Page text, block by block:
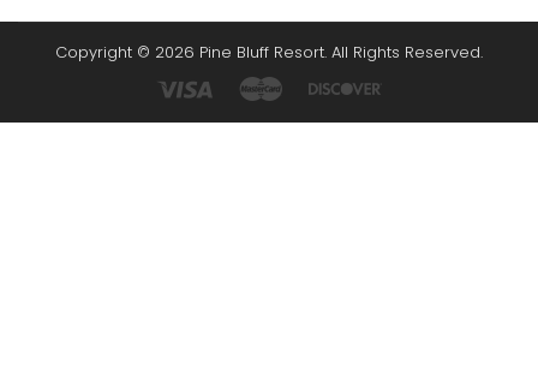
Copyright © 2026 Pine Bluff Resort. All Rights Reserved.